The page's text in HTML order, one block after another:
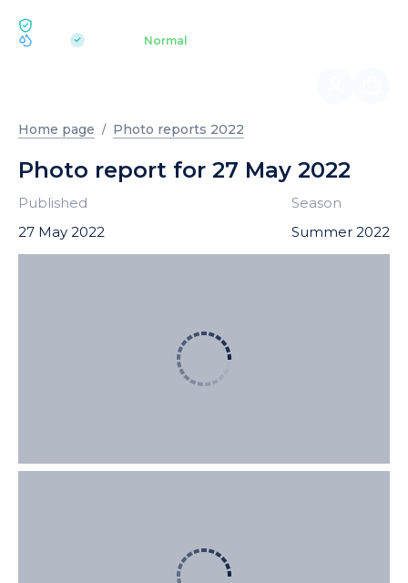
| Normal
Home page Photo reports 2022
Photo report for 27 May 2022
Published
27 May 2022
Season
Summer 2022